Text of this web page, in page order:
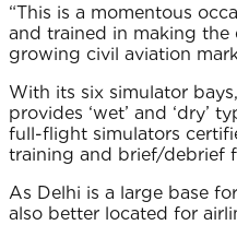
“This is a momentous
and trained in making the
growing civil aviation
With its six simulator
provides ‘wet’ and
full-flight simulators
training and brief/debrief
As Delhi is a large base
also better located for